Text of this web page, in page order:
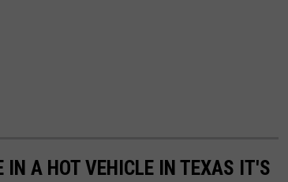
IN A HOT VEHICLE IN TEXAS IT'S